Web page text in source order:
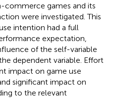
commerce games and its
were investigated. This
intention had a full
expectation,
of the self-variable
dependent variable. Effort
impact on game use
significant impact on
to the relevant